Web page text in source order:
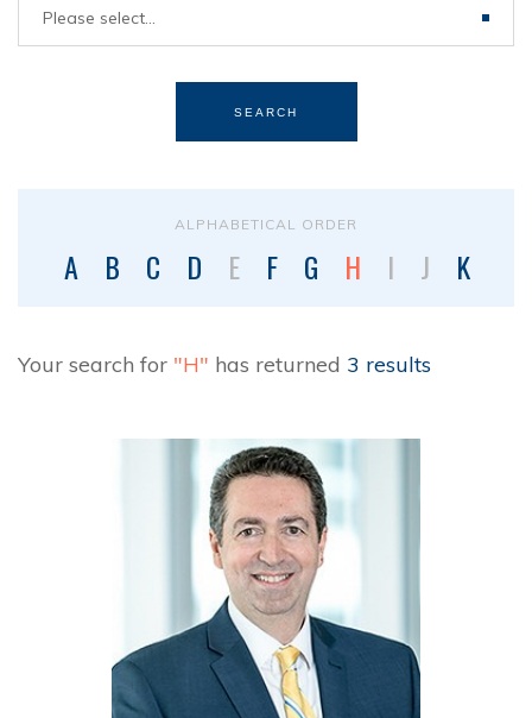
Please select...
SEARCH
ALPHABETICAL ORDER
A B C D E F G H I J K
Your search for "H" has returned 3 results